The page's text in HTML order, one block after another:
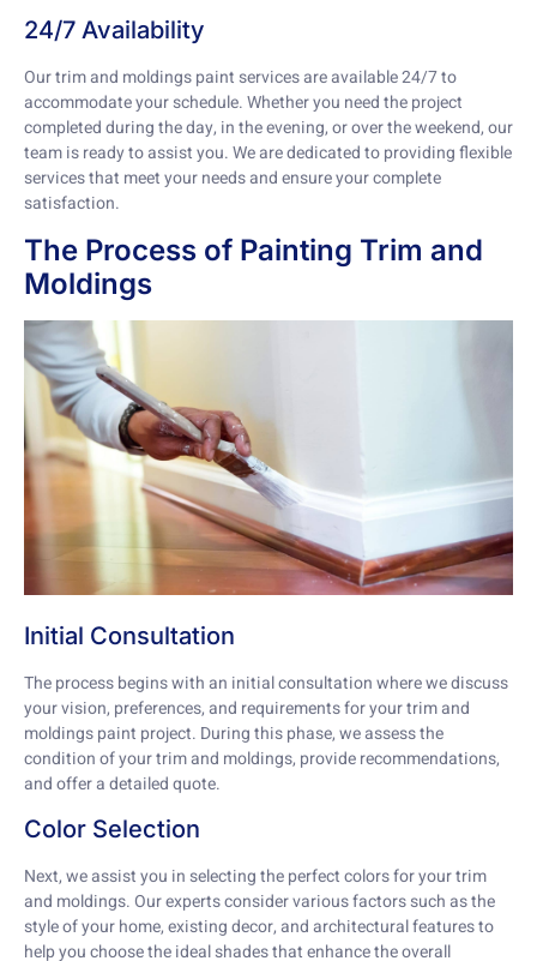
24/7 Availability
Our trim and moldings paint services are available 24/7 to
accommodate your schedule. Whether you need the project
completed during the day, in the evening, or over the weekend, our
team is ready to assist you. We are dedicated to providing flexible
services that meet your needs and ensure your complete
satisfaction.
The Process of Painting Trim and
Moldings
Initial Consultation
The process begins with an initial consultation where we discuss
your vision, preferences, and requirements for your trim and
moldings paint project. During this phase, we assess the
condition of your trim and moldings, provide recommendations,
and offer a detailed quote.
Color Selection
Next, we assist you in selecting the perfect colors for your trim
and moldings. Our experts consider various factors such as the
style of your home, existing decor, and architectural features to
help you choose the ideal shades that enhance the overall